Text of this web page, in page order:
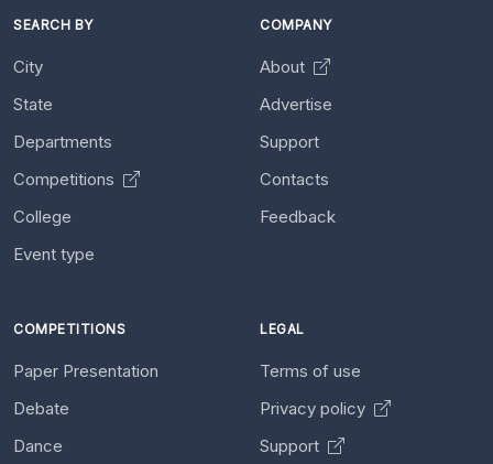
SEARCH BY
City
State
Departments
Competitions
College
Event type
COMPANY
About
Advertise
Support
Contacts
Feedback
COMPETITIONS
Paper Presentation
Debate
Dance
LEGAL
Terms of use
Privacy policy
Support